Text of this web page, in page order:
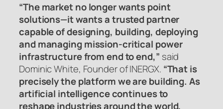
“The market no longer wants point
solutions—it wants a trusted partner
capable of designing, building, deploying
and managing mission-critical power
infrastructure from end to end,” said
Dominic White, Founder of INERGX. “That is
precisely the platform we are building. As
artificial intelligence continues to
reshape industries around the world,